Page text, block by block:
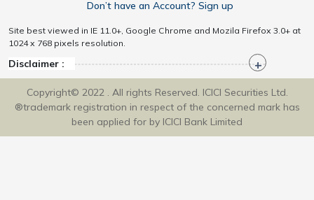
Don’t have an Account? Sign up
Site best viewed in IE 11.0+, Google Chrome and Mozila Firefox 3.0+ at
1024 x 768 pixels resolution.
Disclaimer :
Copyright© 2022 . All rights Reserved. ICICI Securities Ltd.
®trademark registration in respect of the concerned mark has
been applied for by ICICI Bank Limited